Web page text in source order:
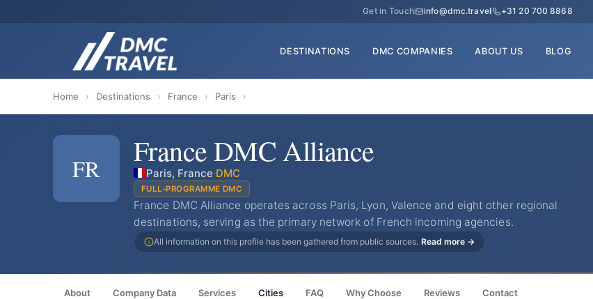
Get in Touch info@dmc.travel +31 20 700 8868
DESTINATIONS DMC COMPANIES ABOUT US BLOG
Home › Destinations › France › Paris ›
FR France DMC Alliance
Paris, France·DMC
FULL-PROGRAMME DMC
France DMC Alliance operates across Paris, Lyon, Valence and eight other regional
destinations, serving as the primary network of French incoming agencies.
All information on this profile has been gathered from public sources. Read more →
About Company Data Services Cities FAQ Why Choose Reviews Contact